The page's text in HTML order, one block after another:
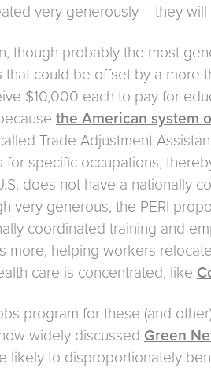
very generously – they
though probably the most
could be offset by a more
$10,000 each to pay for
the American system
Trade Adjustment
specific occupations,
does not have a nationally
very generous, the PERI
coordinated training and
more, helping workers
care is concentrated, like
program for these (and
widely discussed Green
likely to disproportionately